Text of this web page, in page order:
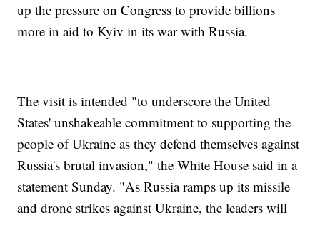
up the pressure on Congress to provide billions
more in aid to Kyiv in its war with Russia.
The visit is intended "to underscore the United
States' unshakeable commitment to supporting the
people of Ukraine as they defend themselves against
Russia's brutal invasion," the White House said in a
statement Sunday. "As Russia ramps up its missile
and drone strikes against Ukraine, the leaders will